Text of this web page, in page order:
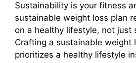
Sustainability is your fitness
sustainable weight loss plan
on a healthy lifestyle, not just
Crafting a sustainable weight
prioritizes a healthy lifestyle